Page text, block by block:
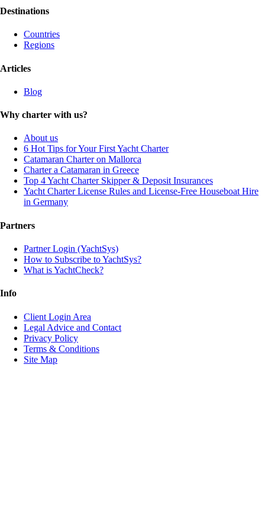
Destinations
Countries
Regions
Articles
Blog
Why charter with us?
About us
6 Hot Tips for Your First Yacht Charter
Catamaran Charter on Mallorca
Charter a Catamaran in Greece
Top 4 Yacht Charter Skipper & Deposit Insurances
Yacht Charter License Rules and License-Free Houseboat Hire
in Germany
Partners
Partner Login (YachtSys)
How to Subscribe to YachtSys?
What is YachtCheck?
Info
Client Login Area
Legal Advice and Contact
Privacy Policy
Terms & Conditions
Site Map